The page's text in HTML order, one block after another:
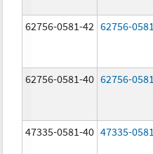
62756-0581-42 62756-0581
62756-0581-40 62756-0581
47335-0581-40 47335-0581